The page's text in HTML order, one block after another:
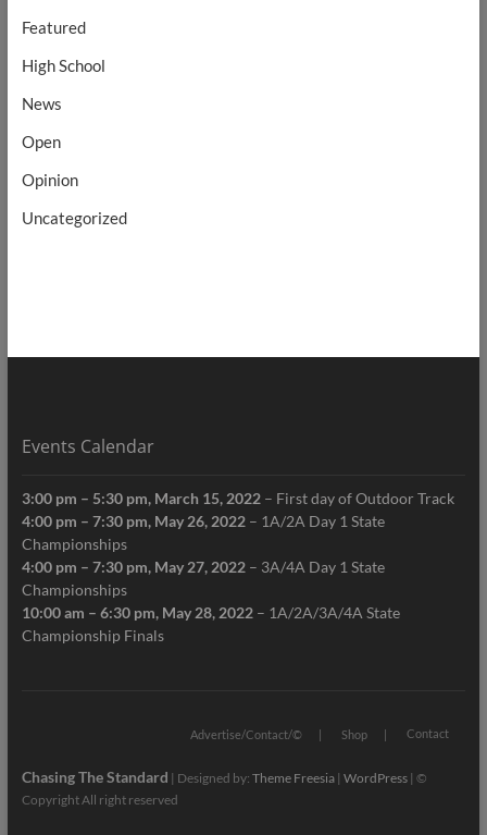
Featured
High School
News
Open
Opinion
Uncategorized
Events Calendar
3:00 pm – 5:30 pm, March 15, 2022– First day of Outdoor Track
4:00 pm – 7:30 pm, May 26, 2022– 1A/2A Day 1 State
Championships
4:00 pm – 7:30 pm, May 27, 2022– 3A/4A Day 1 State
Championships
10:00 am – 6:30 pm, May 28, 2022– 1A/2A/3A/4A State
Championship Finals
Advertise/Contact/© Shop Contact
Chasing The Standard | Designed by: Theme Freesia| WordPress| ©
Copyright All right reserved